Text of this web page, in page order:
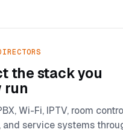
the stack you
run
Wi-Fi, IPTV, room
and service systems